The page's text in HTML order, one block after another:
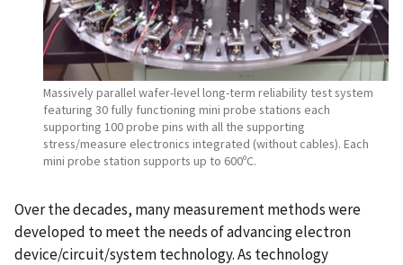
Massively parallel wafer-level long-term reliability test system
featuring 30 fully functioning mini probe stations each
supporting 100 probe pins with all the supporting
stress/measure electronics integrated (without cables). Each
mini probe station supports up to 600ºC.
Over the decades, many measurement methods were
developed to meet the needs of advancing electron
device/circuit/system technology. As technology